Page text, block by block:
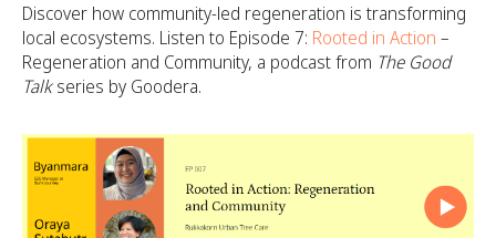
Discover how community-led regeneration is transforming
local ecosystems. Listen to Episode 7: Rooted in Action –
Regeneration and Community, a podcast from The Good
Talkseries by Goodera.